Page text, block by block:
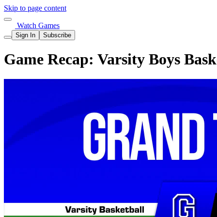
Skip to page content
Watch Games
Sign In Subscribe
Game Recap: Varsity Boys